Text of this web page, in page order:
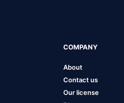
COMPANY
About
Contact us
Our license